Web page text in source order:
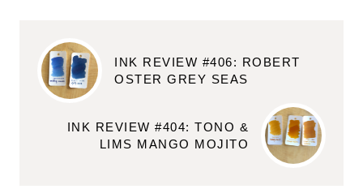
INK REVIEW #406: ROBERT
OSTER GREY SEAS
INK REVIEW #404: TONO &
LIMS MANGO MOJITO